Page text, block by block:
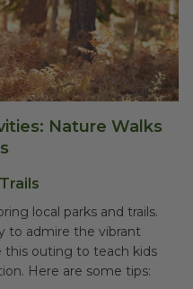
Nature Walks
local parks and trails.
to admire the vibrant
this outing to teach kids
Here are some tips: